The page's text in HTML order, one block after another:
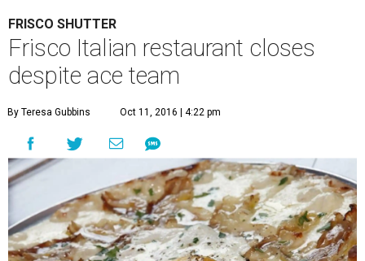
FRISCO SHUTTER
Frisco Italian restaurant closes
despite ace team
By Teresa Gubbins Oct 11, 2016 | 4:22 pm